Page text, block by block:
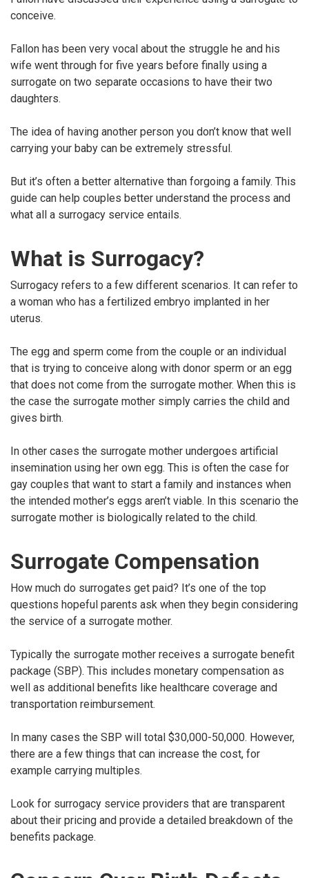
conceive.
Fallon has been very vocal about the struggle he and his
wife went through for five years before finally using a
surrogate on two separate occasions to have their two
daughters.
The idea of having another person you don’t know that well
carrying your baby can be extremely stressful.
But it’s often a better alternative than forgoing a family. This
guide can help couples better understand the process and
what all a surrogacy service entails.
What is Surrogacy?
Surrogacy refers to a few different scenarios. It can refer to
a woman who has a fertilized embryo implanted in her
uterus.
The egg and sperm come from the couple or an individual
that is trying to conceive along with donor sperm or an egg
that does not come from the surrogate mother. When this is
the case the surrogate mother simply carries the child and
gives birth.
In other cases the surrogate mother undergoes artificial
insemination using her own egg. This is often the case for
gay couples that want to start a family and instances when
the intended mother’s eggs aren’t viable. In this scenario the
surrogate mother is biologically related to the child.
Surrogate Compensation
How much do surrogates get paid? It’s one of the top
questions hopeful parents ask when they begin considering
the service of a surrogate mother.
Typically the surrogate mother receives a surrogate benefit
package (SBP). This includes monetary compensation as
well as additional benefits like healthcare coverage and
transportation reimbursement.
In many cases the SBP will total $30,000-50,000. However,
there are a few things that can increase the cost, for
example carrying multiples.
Look for surrogacy service providers that are transparent
about their pricing and provide a detailed breakdown of the
benefits package.